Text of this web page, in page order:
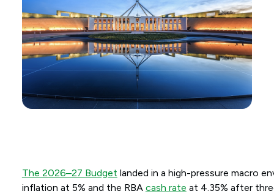
The 2026–27 Budget landed in a high-pressure macro
inflation at 5% and the RBA cash rate at 4.35% after